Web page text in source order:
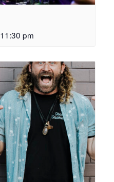
11:30 pm